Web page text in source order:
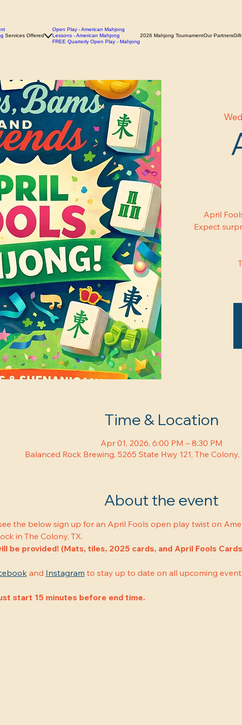
Services Offered
Open Play - American Mahjong
Lessons - American Mahjong
FREE Quarterly Open Play - Mahjong
2026 Mahjong TournamentOur Partners
April
Expect
Time & Location
Apr 01, 2026, 6:00 PM – 8:30 PM
Balanced Rock Brewing, 5265 State Hwy 121, The Colony,
About the event
the below sign up for an April Fools open play twist on
in The Colony, TX.
be provided! (Mats, tiles, 2025 cards, and April Fools
and Instagram to stay up to date on all upcoming
start 15 minutes before end time.